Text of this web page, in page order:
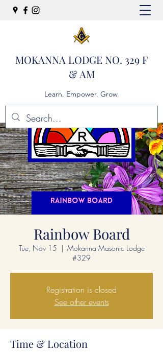
MOKANNA LODGE NO. 329 F
& AM
Learn. Empower. Grow.
Rainbow Board
Tue, Nov 15
  |
Mokanna Masonic Lodge
#329
Registration is closed
See other events
Time & Location